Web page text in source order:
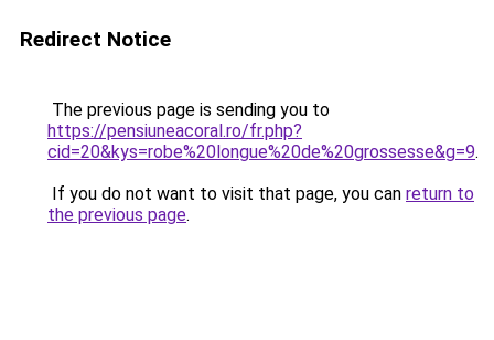
Redirect Notice
The previous page is sending you to
https://pensiuneacoral.ro/fr.php?
cid=20&kys=robe%20longue%20de%20grossesse&g=9.
If you do not want to visit that page, you can return to
the previous page.